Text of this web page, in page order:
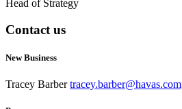
Head of Strategy
Contact us
New Business
Tracey Barbertracey.barber@havas.com